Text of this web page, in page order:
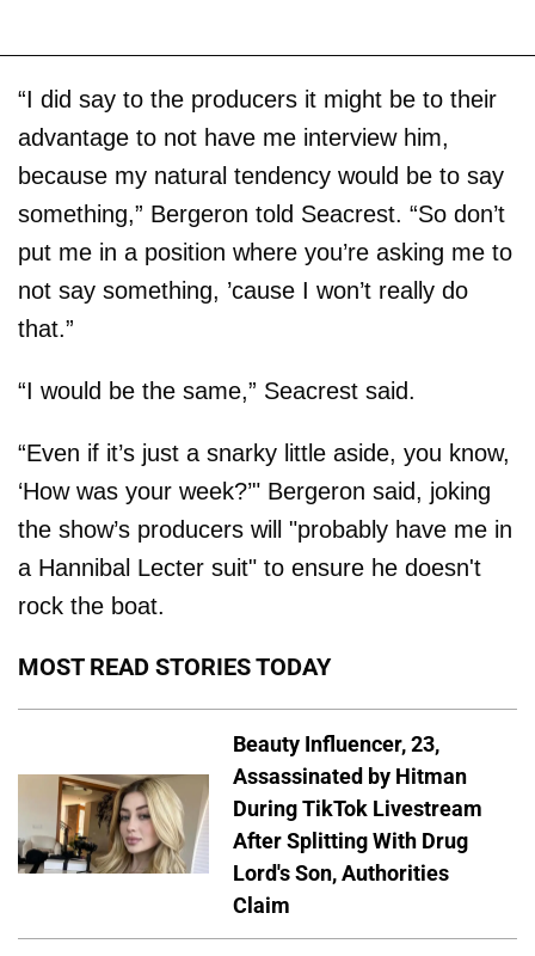
“I did say to the producers it might be to their
advantage to not have me interview him,
because my natural tendency would be to say
something,” Bergeron told Seacrest. “So don’t
put me in a position where you’re asking me to
not say something, ’cause I won’t really do
that.”
“I would be the same,” Seacrest said.
“Even if it’s just a snarky little aside, you know,
‘How was your week?’" Bergeron said, joking
the show’s producers will "probably have me in
a Hannibal Lecter suit" to ensure he doesn't
rock the boat.
MOST READ STORIES TODAY
Beauty Influencer, 23,
Assassinated by Hitman
During TikTok Livestream
After Splitting With Drug
Lord's Son, Authorities
Claim